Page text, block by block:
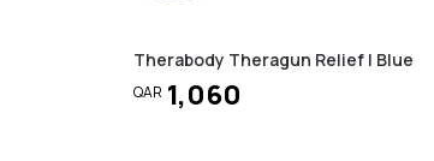
Therabody Theragun Relief | Blue
QAR 1,060